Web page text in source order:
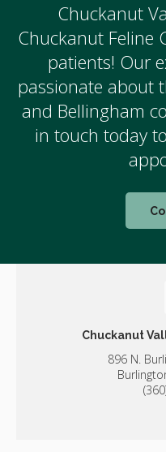
Chuckanut
Chuckanut Feline
patients! Our
passionate about
and Bellingham
in touch today
Chuckanut
896 N.